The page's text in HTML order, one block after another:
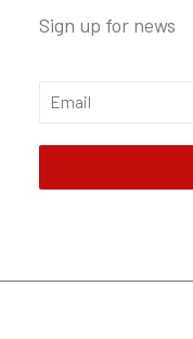
Sign up for news